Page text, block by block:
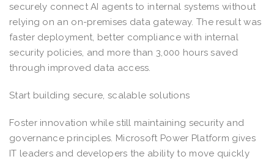
securely connect AI agents to internal systems without
relying on an on-premises data gateway. The result was
faster deployment, better compliance with internal
security policies, and more than 3,000 hours saved
through improved data access.
Start building secure, scalable solutions
Foster innovation while still maintaining security and
governance principles. Microsoft Power Platform gives
IT leaders and developers the ability to move quickly